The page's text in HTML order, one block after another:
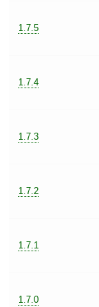
1.7.5
1.7.4
1.7.3
1.7.2
1.7.1
1.7.0